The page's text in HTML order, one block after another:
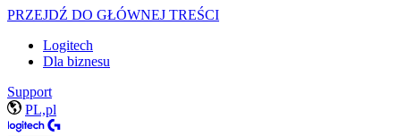
PRZEJDŹ DO GŁÓWNEJ TREŚCI
Logitech
Dla biznesu
Support
PL,pl